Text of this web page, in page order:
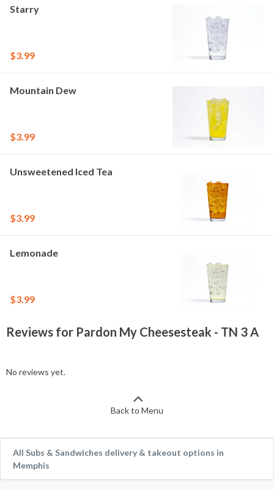
Starry
$3.99
Mountain Dew
$3.99
Unsweetened Iced Tea
$3.99
Lemonade
$3.99
Reviews for Pardon My Cheesesteak - TN 3 A
No reviews yet.
Back to Menu
All Subs & Sandwiches delivery & takeout options in
Memphis